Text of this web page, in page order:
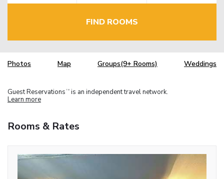
FIND ROOMS
Photos Map Groups(9+ Rooms) Weddings
Guest Reservations TM is an independent travel network.
Learn more
Rooms & Rates